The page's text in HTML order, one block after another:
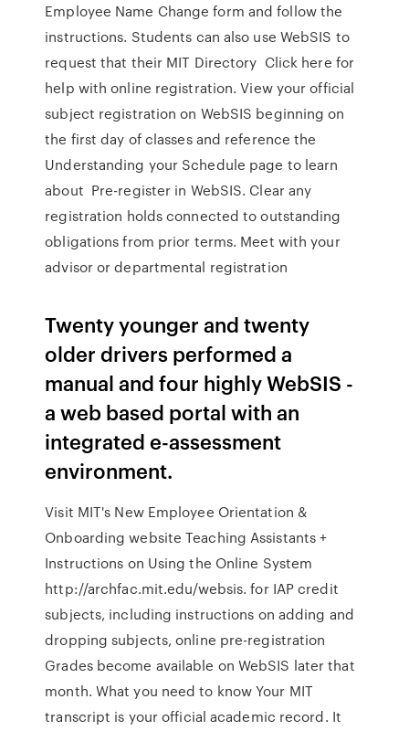
Employee Name Change form and follow the
instructions. Students can also use WebSIS to
request that their MIT Directory Click here for
help with online registration. View your official
subject registration on WebSIS beginning on
the first day of classes and reference the
Understanding your Schedule page to learn
about Pre-register in WebSIS. Clear any
registration holds connected to outstanding
obligations from prior terms. Meet with your
advisor or departmental registration
Twenty younger and twenty
older drivers performed a
manual and four highly WebSIS -
a web based portal with an
integrated e-assessment
environment.
Visit MIT's New Employee Orientation &
Onboarding website Teaching Assistants +
Instructions on Using the Online System
http://archfac.mit.edu/websis. for IAP credit
subjects, including instructions on adding and
dropping subjects, online pre-registration
Grades become available on WebSIS later that
month. What you need to know Your MIT
transcript is your official academic record. It